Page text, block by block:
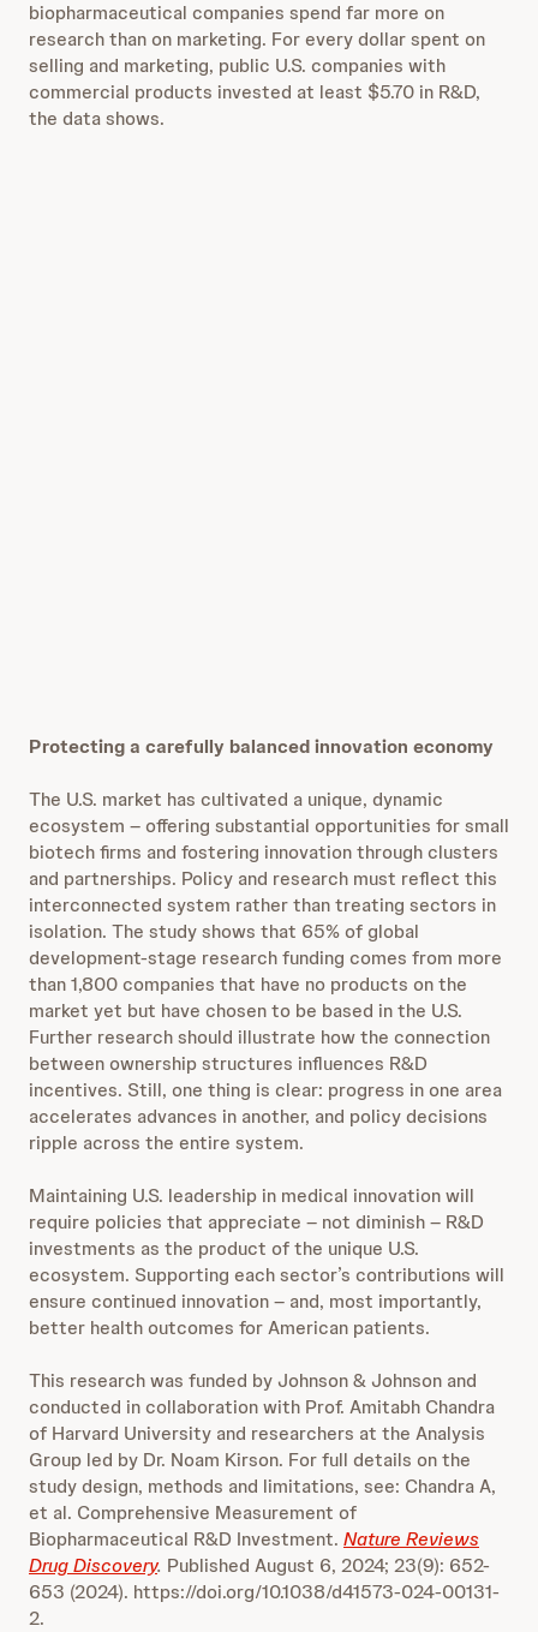
biopharmaceutical companies spend far more on
research than on marketing. For every dollar spent on
selling and marketing, public U.S. companies with
commercial products invested at least $5.70 in R&D,
the data shows.
Protecting a carefully balanced innovation economy
The U.S. market has cultivated a unique, dynamic
ecosystem – offering substantial opportunities for small
biotech firms and fostering innovation through clusters
and partnerships. Policy and research must reflect this
interconnected system rather than treating sectors in
isolation. The study shows that 65% of global
development-stage research funding comes from more
than 1,800 companies that have no products on the
market yet but have chosen to be based in the U.S.
Further research should illustrate how the connection
between ownership structures influences R&D
incentives. Still, one thing is clear: progress in one area
accelerates advances in another, and policy decisions
ripple across the entire system.
Maintaining U.S. leadership in medical innovation will
require policies that appreciate – not diminish – R&D
investments as the product of the unique U.S.
ecosystem. Supporting each sector’s contributions will
ensure continued innovation – and, most importantly,
better health outcomes for American patients.
This research was funded by Johnson & Johnson and
conducted in collaboration with Prof. Amitabh Chandra
of Harvard University and researchers at the Analysis
Group led by Dr. Noam Kirson. For full details on the
study design, methods and limitations, see: Chandra A,
et al. Comprehensive Measurement of
Biopharmaceutical R&D Investment. Nature Reviews
Drug Discovery. Published August 6, 2024; 23(9): 652-
653 (2024). https://doi.org/10.1038/d41573-024-00131-
2.